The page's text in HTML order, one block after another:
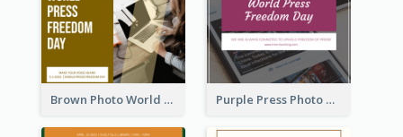
Brown Photo World Press Freedom Day Instagram Post Purple Press Photo World Press Freedom Day Instagram Post